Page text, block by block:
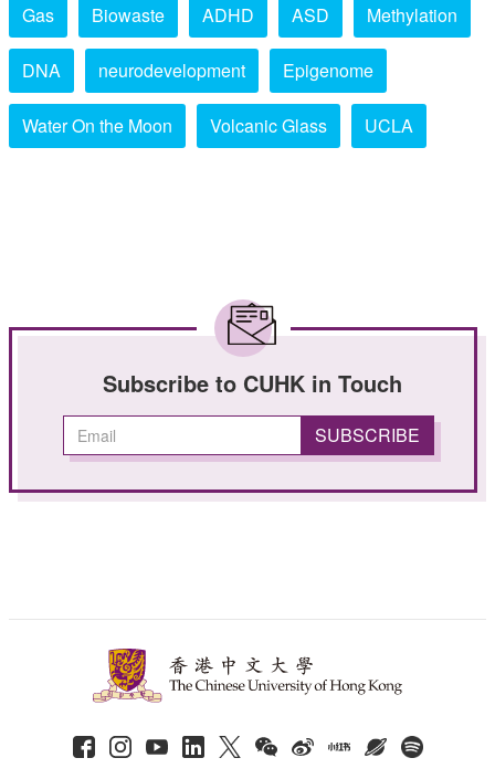
Gas Biowaste ADHD ASD Methylation
DNA neurodevelopment Epigenome
Water On the Moon Volcanic Glass UCLA
Subscribe to CUHK in Touch